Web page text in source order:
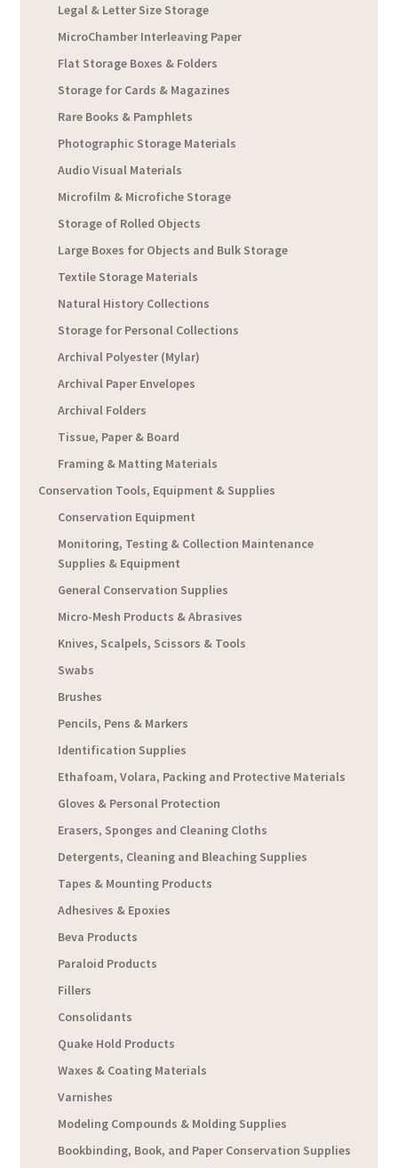
Legal & Letter Size Storage
MicroChamber Interleaving Paper
Flat Storage Boxes & Folders
Storage for Cards & Magazines
Rare Books & Pamphlets
Photographic Storage Materials
Audio Visual Materials
Microfilm & Microfiche Storage
Storage of Rolled Objects
Large Boxes for Objects and Bulk Storage
Textile Storage Materials
Natural History Collections
Storage for Personal Collections
Archival Polyester (Mylar)
Archival Paper Envelopes
Archival Folders
Tissue, Paper & Board
Framing & Matting Materials
Conservation Tools, Equipment & Supplies
Conservation Equipment
Monitoring, Testing & Collection Maintenance
Supplies & Equipment
General Conservation Supplies
Micro-Mesh Products & Abrasives
Knives, Scalpels, Scissors & Tools
Swabs
Brushes
Pencils, Pens & Markers
Identification Supplies
Ethafoam, Volara, Packing and Protective Materials
Gloves & Personal Protection
Erasers, Sponges and Cleaning Cloths
Detergents, Cleaning and Bleaching Supplies
Tapes & Mounting Products
Adhesives & Epoxies
Beva Products
Paraloid Products
Fillers
Consolidants
Quake Hold Products
Waxes & Coating Materials
Varnishes
Modeling Compounds & Molding Supplies
Bookbinding, Book, and Paper Conservation Supplies